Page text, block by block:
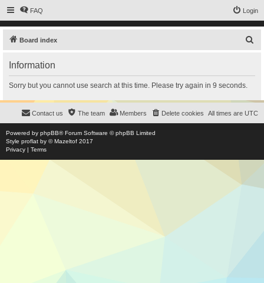
FAQ Login
Board index
h
Information
Sorry but you cannot use search at this time. Please try again in 9 seconds.
All times are UTC
Delete cookies
Members
The team
Contact us
Powered by phpBB® Forum Software © phpBB Limited
Style proflat by ©Mazeltof 2017
Privacy | Terms